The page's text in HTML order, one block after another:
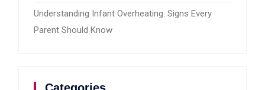
Understanding Infant Overheating: Signs Every
Parent Should Know